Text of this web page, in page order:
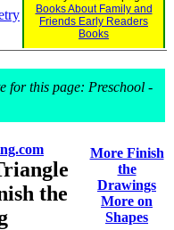
Books About Family and
Friends Early Readers
Books
for this page: Preschool -
the
More Finish
the
Drawings
More on
Shapes